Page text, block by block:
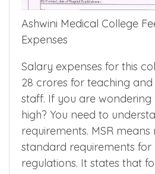
Ashwini Medical College
Expenses
Salary expenses for this
28 crores for teaching and
staff. If you are wondering
high? You need to